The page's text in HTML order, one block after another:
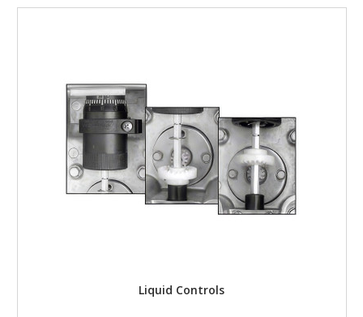
Liquid Controls